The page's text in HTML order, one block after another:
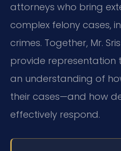
attorneys who bring
complex felony cases,
crimes. Together, Mr.
provide representation
an understanding of
their cases—and how
effectively respond.